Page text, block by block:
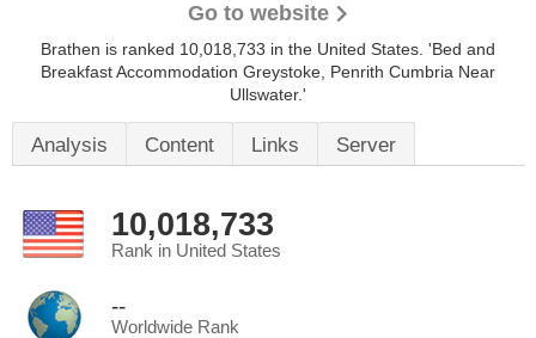
Go to website
Brathen is ranked 10,018,733 in the United States. 'Bed and
Breakfast Accommodation Greystoke, Penrith Cumbria Near
Ullswater.'
Analysis Content Links Server
10,018,733
Rank in United States
--
Worldwide Rank